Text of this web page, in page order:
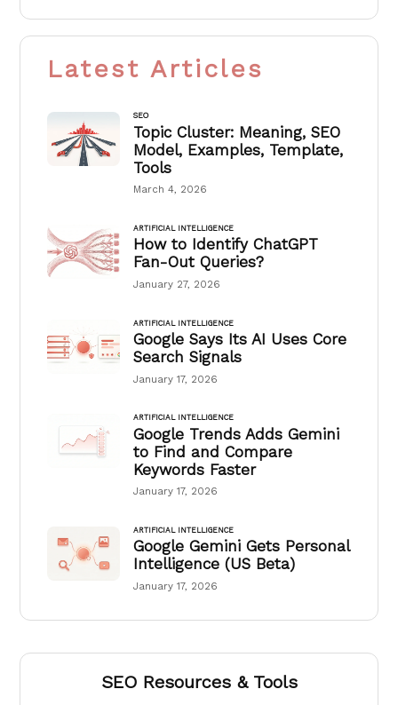
Latest Articles
SEO
Topic Cluster: Meaning, SEO
Model, Examples, Template,
Tools
March 4, 2026
ARTIFICIAL INTELLIGENCE
How to Identify ChatGPT
Fan-Out Queries?
January 27, 2026
ARTIFICIAL INTELLIGENCE
Google Says Its AI Uses Core
Search Signals
January 17, 2026
ARTIFICIAL INTELLIGENCE
Google Trends Adds Gemini
to Find and Compare
Keywords Faster
January 17, 2026
ARTIFICIAL INTELLIGENCE
Google Gemini Gets Personal
Intelligence (US Beta)
January 17, 2026
SEO Resources & Tools